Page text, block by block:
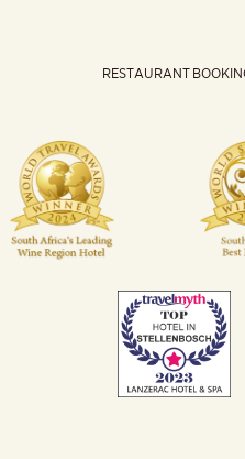
RESTAURANT